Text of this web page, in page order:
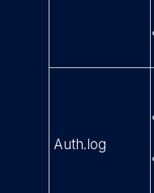
Auth.log